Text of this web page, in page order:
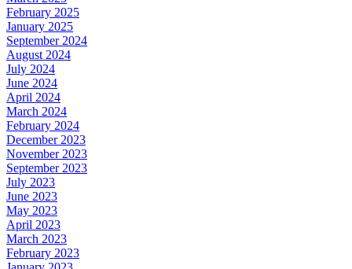
February 2025
January 2025
September 2024
August 2024
July 2024
June 2024
April 2024
March 2024
February 2024
December 2023
November 2023
September 2023
July 2023
June 2023
May 2023
April 2023
March 2023
February 2023